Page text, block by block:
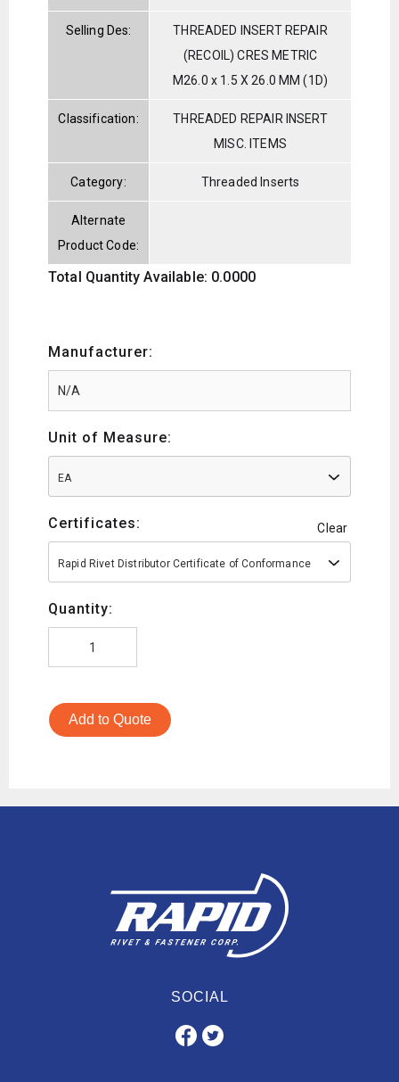
Selling Des:
THREADED INSERT REPAIR
(RECOIL) CRES METRIC
M26.0 x 1.5 X 26.0 MM (1D)
Classification:
THREADED REPAIR INSERT
MISC. ITEMS
Category: Threaded Inserts
Alternate
Product Code:
Total Quantity Available: 0.0000
Manufacturer:
Unit of Measure:
EA
Certificates: Clear
Rapid Rivet Distributor Certificate of Conformance
Quantity:
Add to Quote
SOCIAL